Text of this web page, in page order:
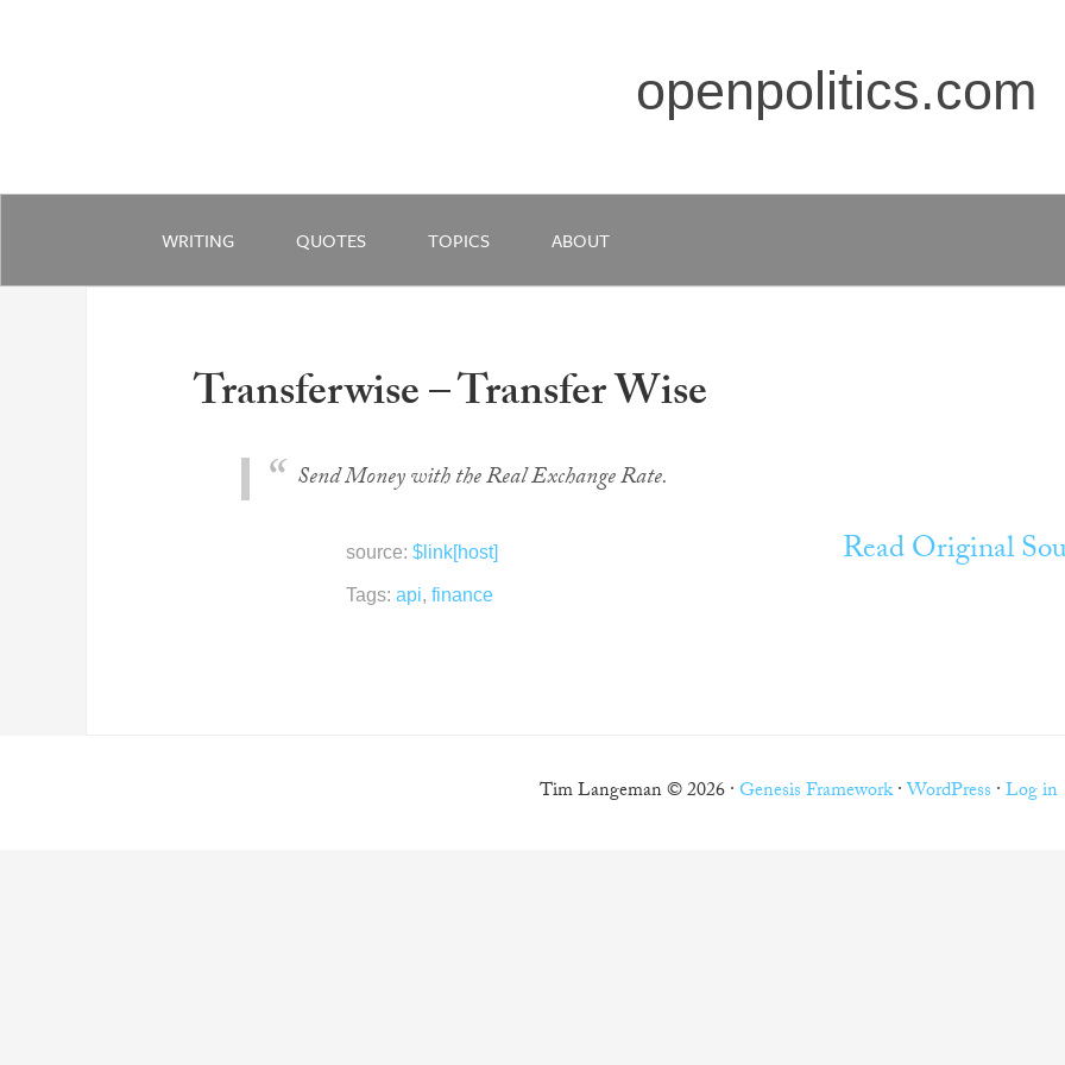
openpolitics.com
WRITING QUOTES TOPICS ABOUT
Transferwise – Transfer Wise
Send Money with the Real Exchange Rate.
source: $link[host]
Tags: api, finance
Read Original
Tim Langeman © 2026 ·Genesis Framework·WordPress ·Log in